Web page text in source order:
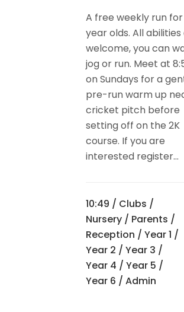
A free weekly run
year olds. All abilities
welcome, you can
jog or run. Meet at
on Sundays for a
pre-run warm up
cricket pitch before
setting off on the 2K
course. If you are
interested register...
10:49 / Clubs /
Nursery / Parents /
Reception / Year 1 /
Year 2 / Year 3 /
Year 4 / Year 5 /
Year 6 / Admin